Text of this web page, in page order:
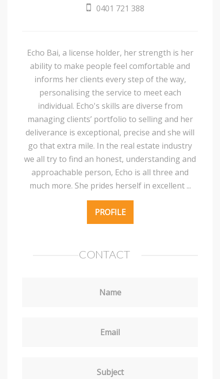
0401 721 388
Echo Bai, a license holder, her strength is her
ability to make people feel comfortable and
informs her clients every step of the way,
personalising the service to meet each
individual. Echo's skills are diverse from
managing clients’ portfolio to selling and her
deliverance is exceptional, precise and she will
go that extra mile. In the real estate industry
we all try to find an honest, understanding and
approachable person, Echo is all three and
much more. She prides herself in excellent ...
PROFILE
CONTACT
Name
Email
Subject